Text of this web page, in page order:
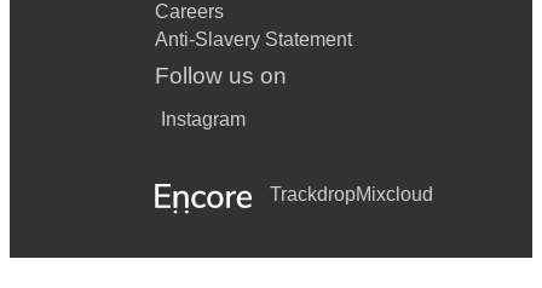
Careers
Anti-Slavery Statement
Follow us on
Instagram
TrackdropMixcloud